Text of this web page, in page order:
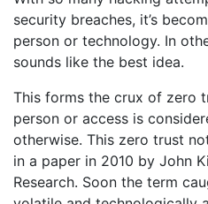
security breaches, it’s
person or technology. In
sounds like the best idea.
This forms the crux of zero
person or access is
otherwise. This zero trust
in a paper in 2010 by John
Research. Soon the term